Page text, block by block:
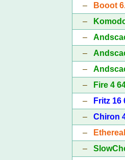
–
Booot
–
–
–
–
–
Fire 4
–
Fritz 16
– Chiron
–
–